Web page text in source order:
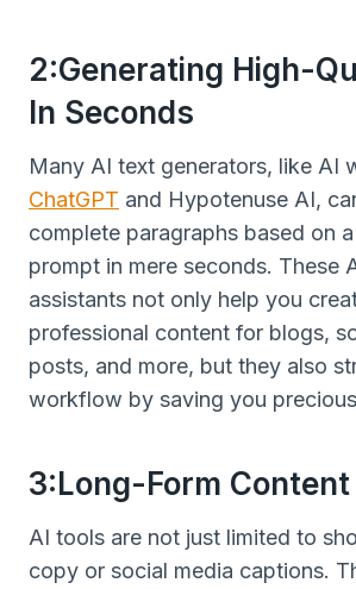
2:Generating High-
In Seconds
Many AI text generators, like AI
ChatGPT and Hypotenuse AI,
complete paragraphs based on
prompt in mere seconds. These
assistants not only help you
professional content for blogs,
posts, and more, but they also
workflow by saving you
3:Long-Form
AI tools are not just limited to
copy or social media captions.